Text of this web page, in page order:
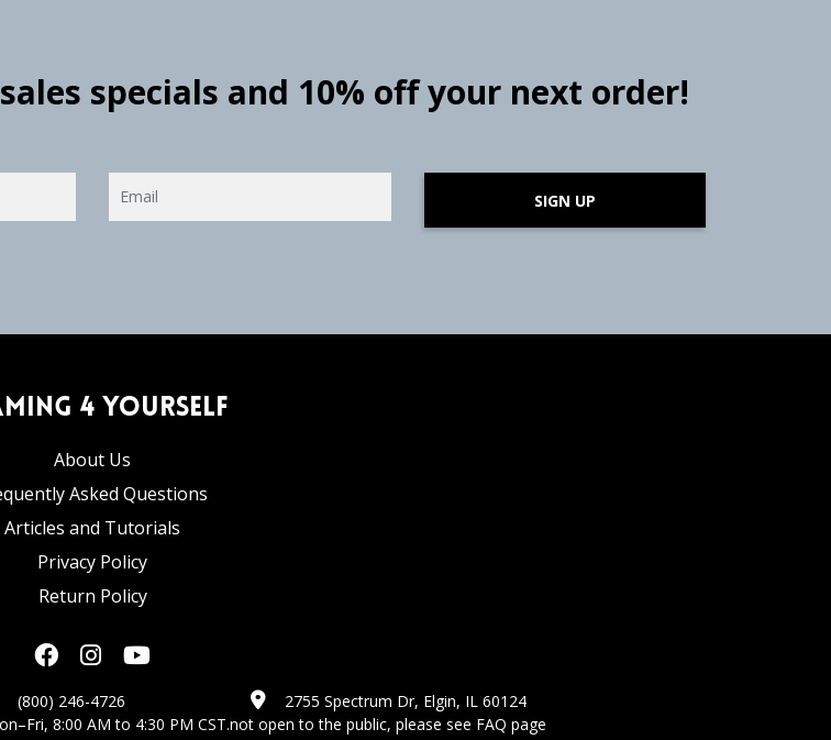
specials and 10% off your next order!
SIGN UP
4 Yourself
About Us
Asked Questions
Articles and Tutorials
Privacy Policy
Return Policy
(800) 246-4726
8:00 AM to 4:30 PM CST.
2755 Spectrum Dr, Elgin, IL 60124
not open to the public, please see FAQ page